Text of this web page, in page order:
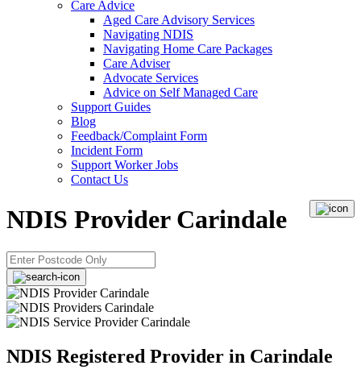
Care Advice
Aged Care Advisory Services
Navigating NDIS
Navigating Home Care Packages
Care Adviser
Advocate Services
Advice on Self Managed Care
Support Guides
Blog
Feedback/Complaint Form
Incident Form
Support Worker Jobs
Contact Us
NDIS Provider Carindale
NDIS Registered Provider in Carindale